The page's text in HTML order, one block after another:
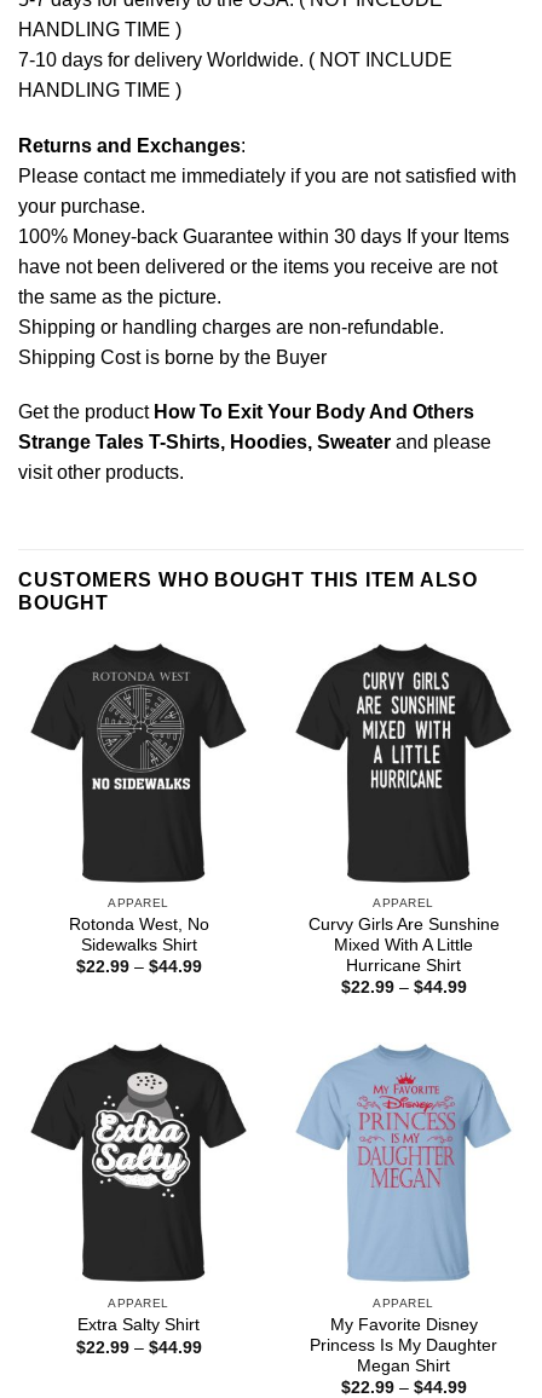
HANDLING TIME )
7-10 days for delivery Worldwide. ( NOT INCLUDE
HANDLING TIME )
Returns and Exchanges:
Please contact me immediately if you are not satisfied with
your purchase.
100% Money-back Guarantee within 30 days If your Items
have not been delivered or the items you receive are not
the same as the picture.
Shipping or handling charges are non-refundable.
Shipping Cost is borne by the Buyer
Get the product How To Exit Your Body And Others
Strange Tales T-Shirts, Hoodies, Sweater and please
visit other products.
CUSTOMERS WHO BOUGHT THIS ITEM ALSO
BOUGHT
APPAREL
Rotonda West, No
Sidewalks Shirt
$22.99 – $44.99Price
APPAREL
Curvy Girls Are Sunshine
Mixed With A Little
Hurricane Shirt
$22.99 – $44.99Price
APPAREL
Extra Salty Shirt
$22.99 – $44.99Price
APPAREL
My Favorite Disney
Princess Is My Daughter
Megan Shirt
$22.99 – $44.99Price